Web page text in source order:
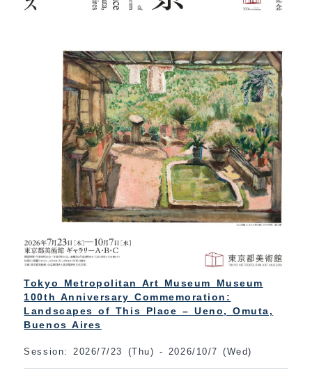
Tokyo Metropolitan Art Museum Museum
100th Anniversary Commemoration:
Landscapes of This Place – Ueno, Omuta,
Buenos Aires
Session: 2026/7/23 (Thu) - 2026/10/7 (Wed)